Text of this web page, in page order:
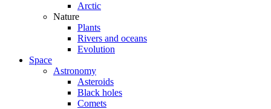
Arctic
Nature
Plants
Rivers and oceans
Evolution
Space
Astronomy
Asteroids
Black holes
Comets